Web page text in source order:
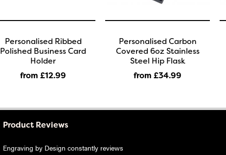
Personalised Ribbed
Polished Business Card
Holder
from £12.99
Personalised Carbon
Covered 6oz Stainless
Steel Hip Flask
from £34.99
Product Reviews
Engraving by Design constantly reviews